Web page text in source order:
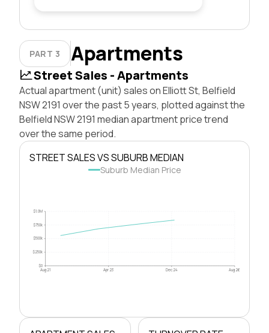
PART 3 Apartments
Street Sales - Apartments
Actual apartment (unit) sales on Elliott St, Belfield
NSW 2191 over the past 5 years, plotted against the
Belfield NSW 2191 median apartment price trend
over the same period.
STREET SALES VS SUBURB MEDIAN
Suburb Median Price
$0
$250k
$500k
$750k
$1.0M
Aug 21 Apr 23 Dec 24 Aug 26